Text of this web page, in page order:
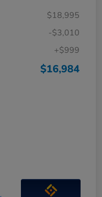
$18,995
-$3,010
+$999
$16,984